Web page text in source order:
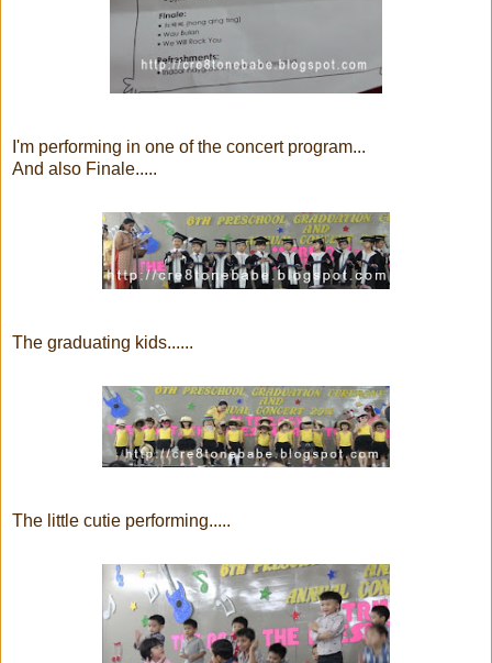
I'm performing in one of the concert program...
And also Finale.....
The graduating kids......
The little cutie performing.....